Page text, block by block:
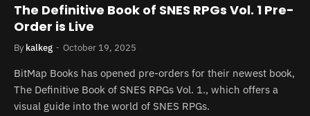
The Definitive Book of SNES RPGs Vol. 1 Pre-
Order is Live
By kalkeg October 19, 2025
BitMap Books has opened pre-orders for their newest book,
The Definitive Book of SNES RPGs Vol. 1., which offers a
visual guide into the world of SNES RPGs.